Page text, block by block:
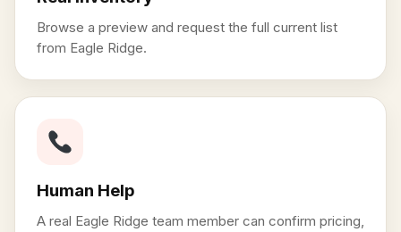
Browse a preview and request the full current list
from Eagle Ridge.
Human Help
A real Eagle Ridge team member can confirm pricing,